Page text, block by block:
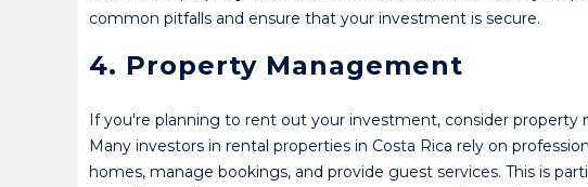
common pitfalls and ensure that your investment is secure.
4. Property Management
If you're planning to rent out your investment, consider property
Many investors in rental properties in Costa Rica rely on
homes, manage bookings, and provide guest services. This is